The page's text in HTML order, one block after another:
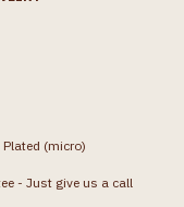
(micro)
- Just give us a call